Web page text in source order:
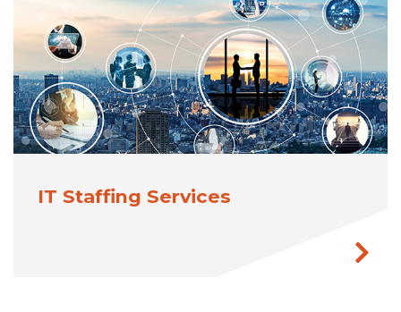
IT Staffing Services